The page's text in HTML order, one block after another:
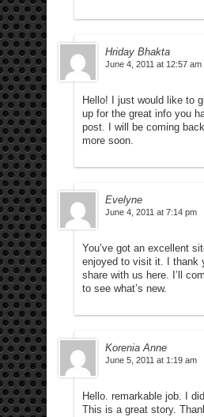
Hriday Bhakta
June 4, 2011 at 12:57 am
Hello! I just would like to
up for the great info you
post. I will be coming
more soon.
Evelyne
June 4, 2011 at 7:14 pm
You’ve got an excellent
enjoyed to visit it. I thank
share with us here. I’ll
to see what’s new.
Korenia Anne
June 5, 2011 at 1:19 am
Hello. remarkable job. I
This is a great story.